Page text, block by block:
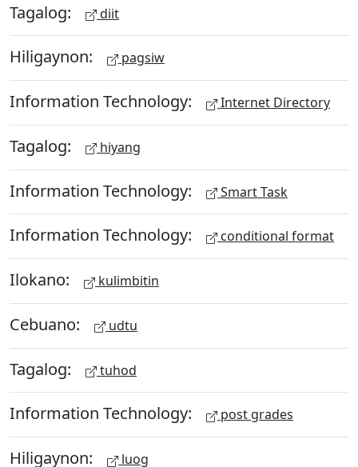
Tagalog: diit
Hiligaynon: pagsiw
Information Technology: Internet Directory
Tagalog: hiyang
Information Technology: Smart Task
Information Technology: conditional format
Ilokano: kulimbitin
Cebuano: udtu
Tagalog: tuhod
Information Technology: post grades
Hiligaynon: luog